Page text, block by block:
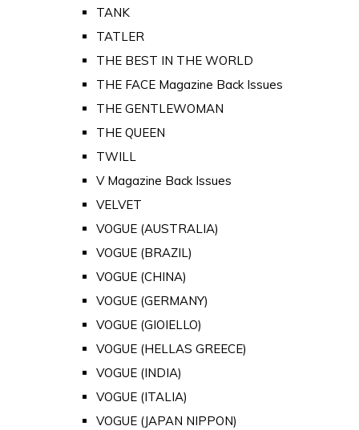
TANK
TATLER
THE BEST IN THE WORLD
THE FACE Magazine Back Issues
THE GENTLEWOMAN
THE QUEEN
TWILL
V Magazine Back Issues
VELVET
VOGUE (AUSTRALIA)
VOGUE (BRAZIL)
VOGUE (CHINA)
VOGUE (GERMANY)
VOGUE (GIOIELLO)
VOGUE (HELLAS GREECE)
VOGUE (INDIA)
VOGUE (ITALIA)
VOGUE (JAPAN NIPPON)